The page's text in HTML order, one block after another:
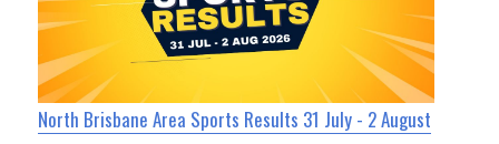
North Brisbane Area Sports Results 31 July - 2 August